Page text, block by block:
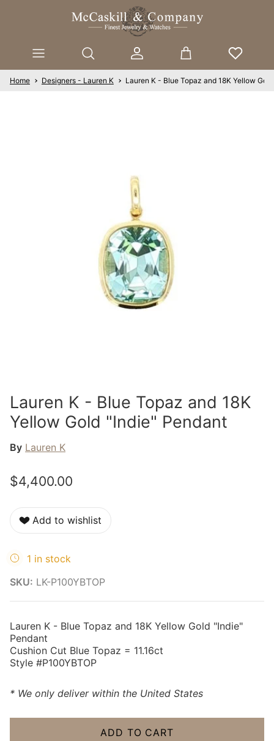
Account Cart
Home Designers - Lauren K Lauren K - Blue Topaz and 18K Yellow
Lauren K - Blue Topaz and 18K
Yellow Gold "Indie" Pendant
By Lauren K
$4,400.00
Add to wishlist
1 in stock
SKU: LK-P100YBTOP
Lauren K - Blue Topaz and 18K Yellow Gold "Indie"
Pendant
Cushion Cut Blue Topaz = 11.16ct
Style #P100YBTOP
* We only deliver within the United States
ADD TO CART